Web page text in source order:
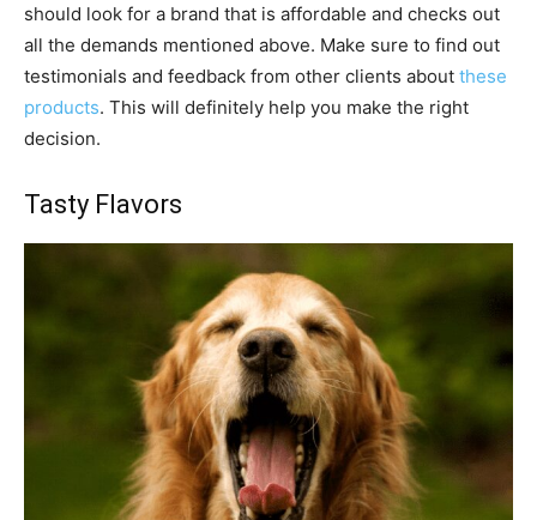
should look for a brand that is affordable and checks out
all the demands mentioned above. Make sure to find out
testimonials and feedback from other clients about these
products. This will definitely help you make the right
decision.
Tasty Flavors